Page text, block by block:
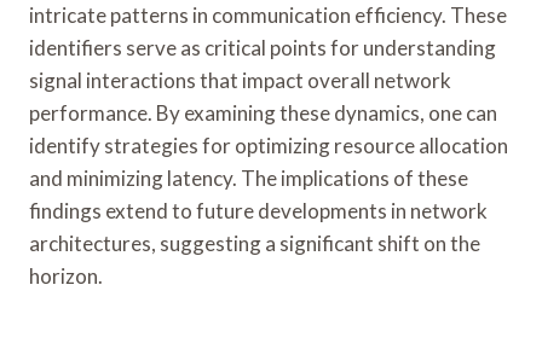
intricate patterns in communication efficiency. These
identifiers serve as critical points for understanding
signal interactions that impact overall network
performance. By examining these dynamics, one can
identify strategies for optimizing resource allocation
and minimizing latency. The implications of these
findings extend to future developments in network
architectures, suggesting a significant shift on the
horizon.